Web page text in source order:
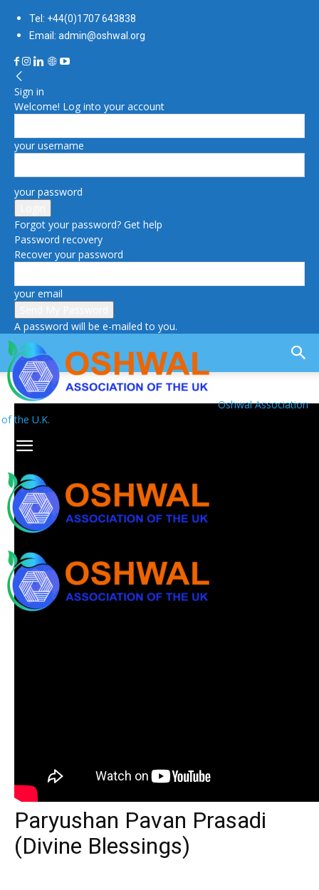
Tel: +44(0)1707 643838
Email: admin@oshwal.org
Sign in
Welcome! Log into your account
your username
your password
Forgot your password? Get help
Password recovery
Recover your password
your email
A password will be e-mailed to you.
Oshwal Association
of the U.K.
Paryushan Pavan Prasadi
(Divine Blessings)